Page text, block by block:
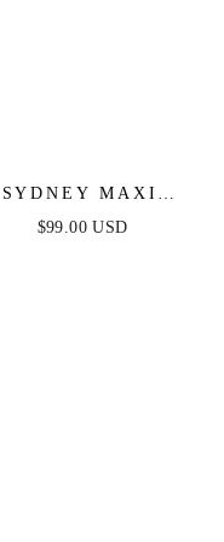
SYDNEY MAXI
DRESS - WINE
$99.00 USD